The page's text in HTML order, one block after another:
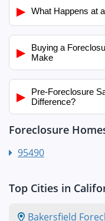
▶ What Happens at
▶
Buying a
Make
▶
Pre-Foreclosure
Difference?
Foreclosure
95490
Top Cities in
Bakersfield